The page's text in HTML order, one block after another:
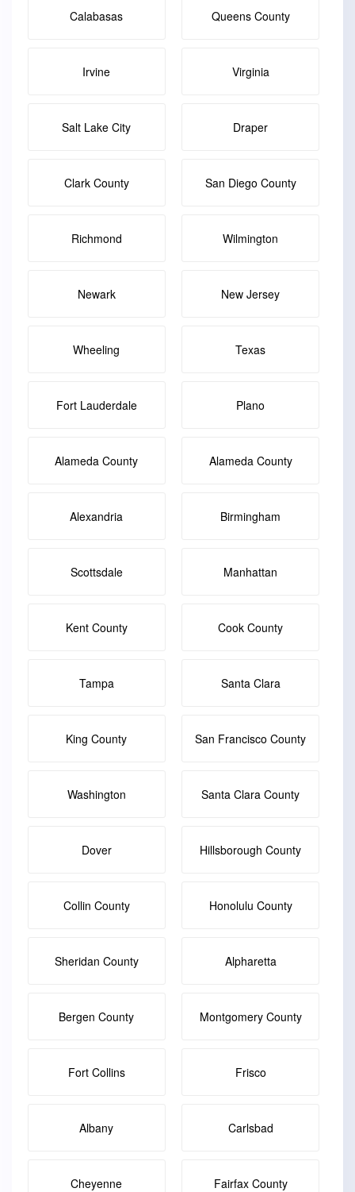
Calabasas Queens County
Irvine Virginia
Salt Lake City Draper
Clark County San Diego County
Richmond Wilmington
Newark New Jersey
Wheeling Texas
Fort Lauderdale Plano
Alameda County Alameda County
Alexandria Birmingham
Scottsdale Manhattan
Kent County Cook County
Tampa Santa Clara
King County San Francisco County
Washington Santa Clara County
Dover Hillsborough County
Collin County Honolulu County
Sheridan County Alpharetta
Bergen County Montgomery County
Fort Collins Frisco
Albany Carlsbad
Cheyenne Fairfax County